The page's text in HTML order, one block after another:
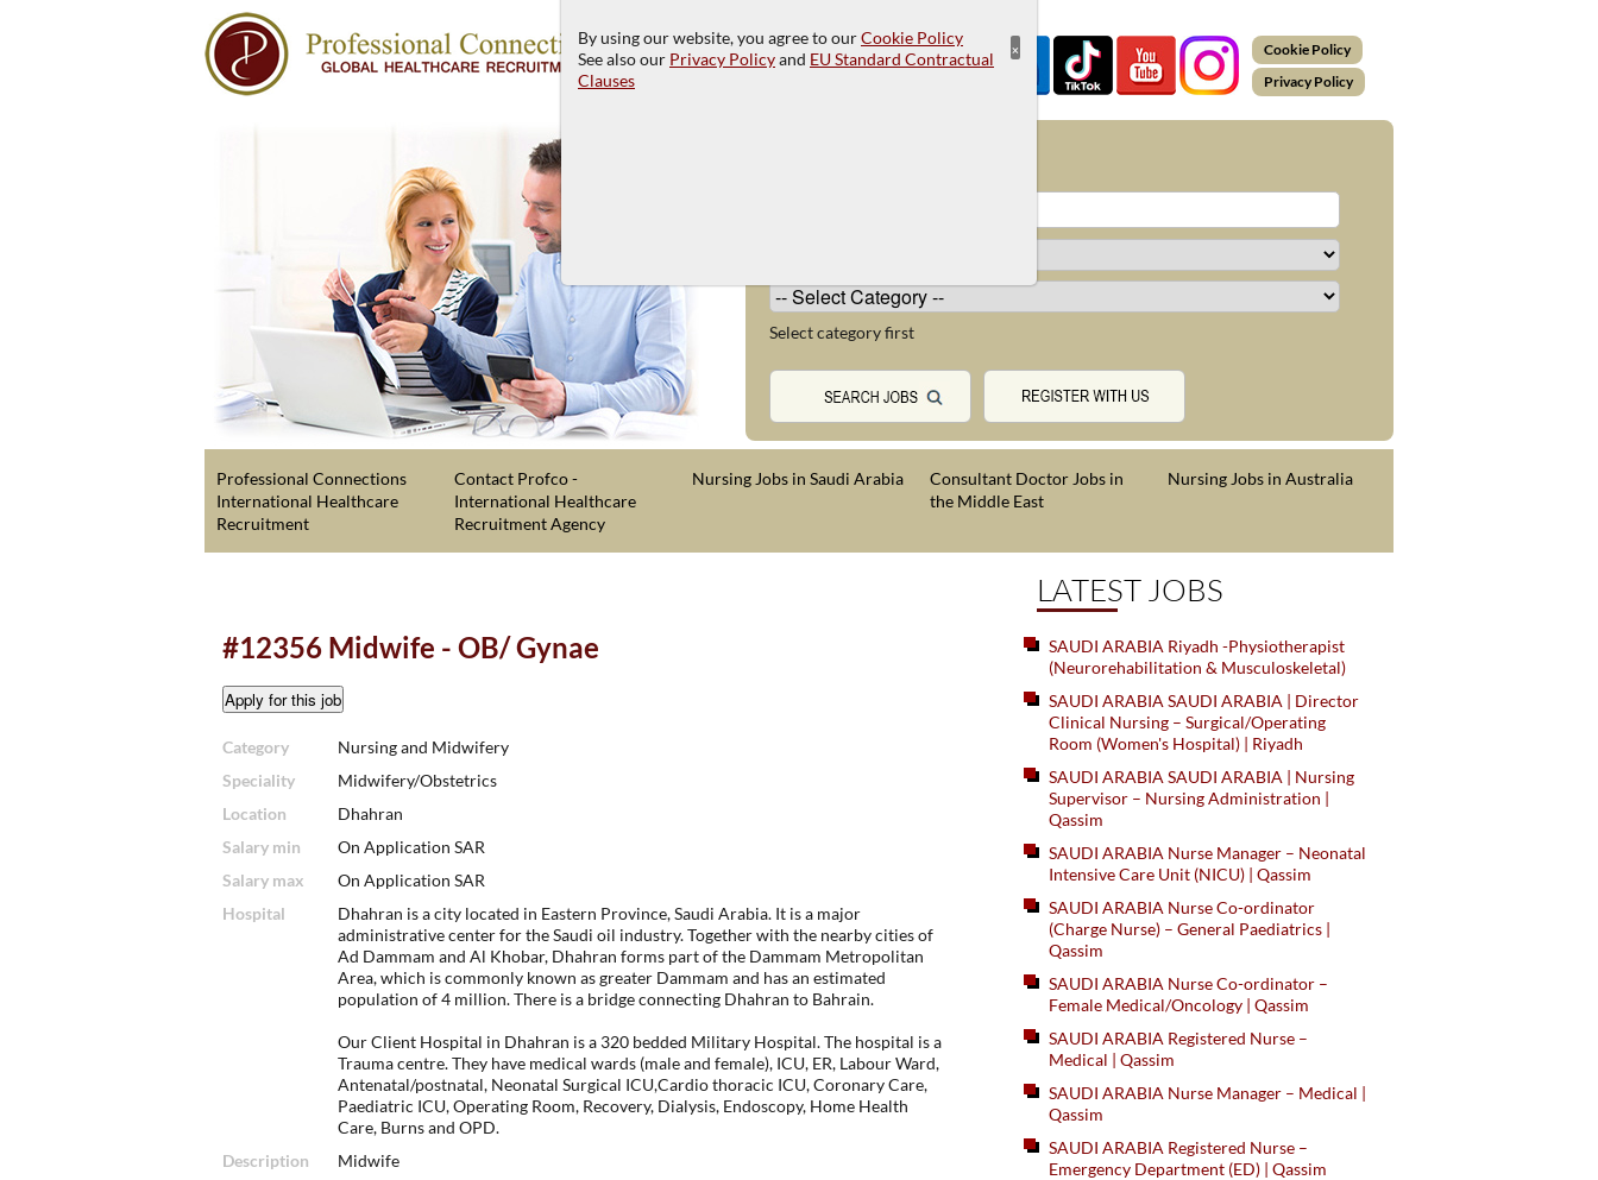
Cookie Policy
Privacy Policy
Select category first
Professional Connections
International Healthcare
Recruitment
Contact Profco -
International Healthcare
Recruitment Agency
Nursing Jobs in Saudi Arabia
Consultant Doctor Jobs in
the Middle East
Nursing Jobs in Australia
#12356 Midwife - OB/ Gynae
Category
Nursing and Midwifery
Speciality
Midwifery/Obstetrics
Location
Dhahran
Salary min
On Application SAR
Salary max
On Application SAR
Hospital
Dhahran is a city located in Eastern Province, Saudi Arabia. It is a major
administrative center for the Saudi oil industry. Together with the nearby cities of
Ad Dammam and Al Khobar, Dhahran forms part of the Dammam Metropolitan
Area, which is commonly known as greater Dammam and has an estimated
population of 4 million. There is a bridge connecting Dhahran to Bahrain.
Our Client Hospital in Dhahran is a 320 bedded Military Hospital. The hospital is a
Trauma centre. They have medical wards (male and female), ICU, ER, Labour Ward,
Antenatal/postnatal, Neonatal Surgical ICU,Cardio thoracic ICU, Coronary Care,
Paediatric ICU, Operating Room, Recovery, Dialysis, Endoscopy, Home Health
Care, Burns and OPD.
Description
Midwife
LATEST JOBS
SAUDI ARABIA Riyadh -Physiotherapist
(Neurorehabilitation & Musculoskeletal)
SAUDI ARABIA SAUDI ARABIA | Director
Clinical Nursing – Surgical/Operating
Room (Women's Hospital) | Riyadh
SAUDI ARABIA SAUDI ARABIA | Nursing
Supervisor – Nursing Administration |
Qassim
SAUDI ARABIA Nurse Manager – Neonatal
Intensive Care Unit (NICU) | Qassim
SAUDI ARABIA Nurse Co-ordinator
(Charge Nurse) – General Paediatrics |
Qassim
SAUDI ARABIA Nurse Co-ordinator –
Female Medical/Oncology | Qassim
SAUDI ARABIA Registered Nurse –
Medical | Qassim
SAUDI ARABIA Nurse Manager – Medical |
Qassim
SAUDI ARABIA Registered Nurse –
Emergency Department (ED) | Qassim
By using our website, you agree to ourCookie Policy
See also our Privacy Policyand EU Standard Contractual
Clauses
×